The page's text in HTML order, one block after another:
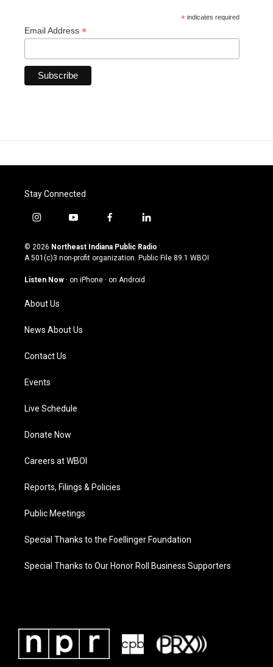
* indicates required
Email Address *
Stay Connected
i
s
t
g
a
m
y
u
t
u
b
f
c
e
o
l
n
k
© 2026 Northeast Indiana Public Radio
A 501(c)3 non-profit organization. Public File 89.1 WBOI
Listen Now · on iPhone · on Android
About Us
News About Us
Contact Us
Events
Live Schedule
Donate Now
Careers at WBOI
Reports, Filings & Policies
Public Meetings
Special Thanks to the Foellinger Foundation
Special Thanks to Our Honor Roll Business Supporters